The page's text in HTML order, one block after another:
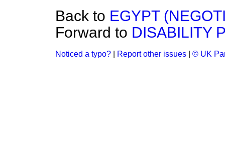
Back to EGYPT
Forward to DISABILITY
Noticed a typo? Report other issues © UK